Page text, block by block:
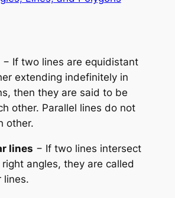
− If two lines are equidistant
extending indefinitely in
then they are said to be
other. Parallel lines do not
other.
lines − If two lines intersect
angles, they are called
lines.